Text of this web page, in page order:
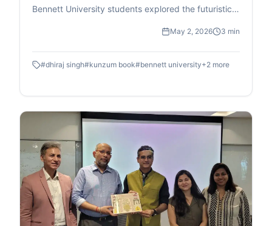
Bennett University students explored the futuristic
Times School of Media. Hosted by media expert Mia
Lakra, the book talk delved into the story's themes
of godmen, politics, and superpowers, earning
Singh passionately unpacked character symbolism
drawn from real-life observations, his writing
journey, and revisions to perfect the plot. Lakra's
witty questions and a rapid-fire round added humor,
leading to an engaging Q&A. The event ended with
thanks and felicitation for Singh, Lakra, and cafe
founder Ajay Jain, leaving a memorable impact.
May 2, 2026 3 min
#dhiraj singh#kunzum book#bennett university+2 more